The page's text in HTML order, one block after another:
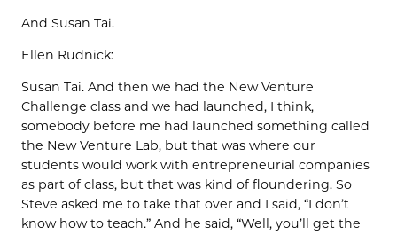
And Susan Tai.
Ellen Rudnick:
Susan Tai. And then we had the New Venture
Challenge class and we had launched, I think,
somebody before me had launched something called
the New Venture Lab, but that was where our
students would work with entrepreneurial companies
as part of class, but that was kind of floundering. So
Steve asked me to take that over and I said, “I don’t
know how to teach.” And he said, “Well, you’ll get the